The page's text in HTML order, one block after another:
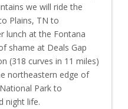
we will ride the
Plains, TN to
lunch at the Fontana
shame at Deals Gap
(318 curves in 11 miles)
northeastern edge of
Park to
night life.